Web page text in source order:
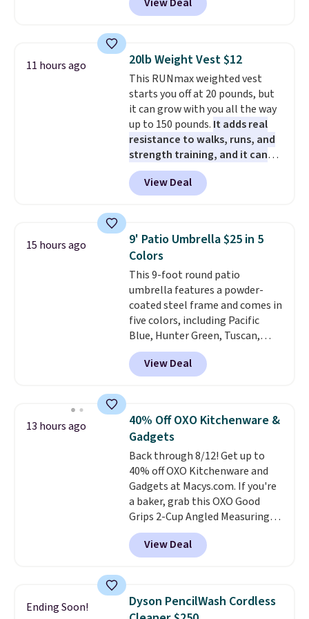
rewards on all purchases, get
sales for an entire year. Non-
members get free shipping on
orders over $35.
PowerMop Hardwood Floor
5 packs of Golden Oreo Minis.
They're single-serve portions,
lunches. Shipping is free with
Prime.
11 hours ago 20lb Weight Vest $12
This RUNmax weighted vest
starts you off at 20 pounds, but
it can grow with you all the way
up to 150 pounds. It adds real
resistance to walks, runs, and
strength training, and it can
help you burn up to 12 percent
more calories while you work
out.Right now it is just $11.99,
price of $51.99. Shipping is free
when you log into your Prime
account.
View Deal
15 hours ago
9' Patio Umbrella $25 in 5
Colors
This 9-foot round patio
umbrella features a powder-
coated steel frame and comes in
five colors, including Pacific
Blue, Hunter Green, Tuscan,
Lime Green, and Taupe. It opens
easily with a crank lift and
adjusts to any angle with a
degree range, so you get shade
no matter where the sun sits.
The deluxe canopy fabric holds
up outdoors, and no assembly
is required once you add your
own base.Right now it costs
$24.99, which is 64% off the
$69.99 reference price. Shipping
is free when you log into your
Prime account.
View Deal
13 hours ago
40% Off OXO Kitchenware &
Gadgets
Back through 8/12! Get up to
40% off OXO Kitchenware and
Gadgets at Macys.com. If you're
a baker, grab this OXO Good
Grips 2-Cup Angled Measuring
Cup, which drops from $24 to
$13.99. You can also get the OXO
Salad Spinner and Colander Set,
"best salad spinner" from
dozens of review sites and is
View Deal
Ending Soon!
Dyson PencilWash Cordless